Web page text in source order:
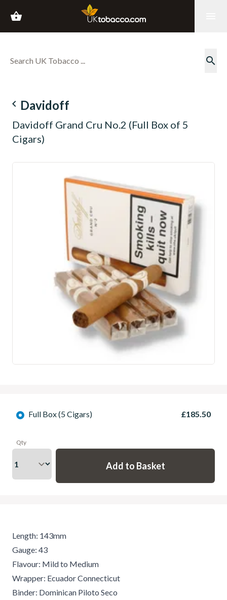
shopping_basket
search
navigate_before Davidoff
Davidoff Grand Cru No.2 (Full Box of 5
Cigars)
Full Box (5 Cigars) £185.50
Qty
Length: 143mm
Gauge: 43
Flavour: Mild to Medium
Wrapper: Ecuador Connecticut
Binder: Dominican Piloto Seco